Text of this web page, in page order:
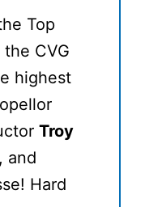
Top
CVG
highest
Troy
and
Hard